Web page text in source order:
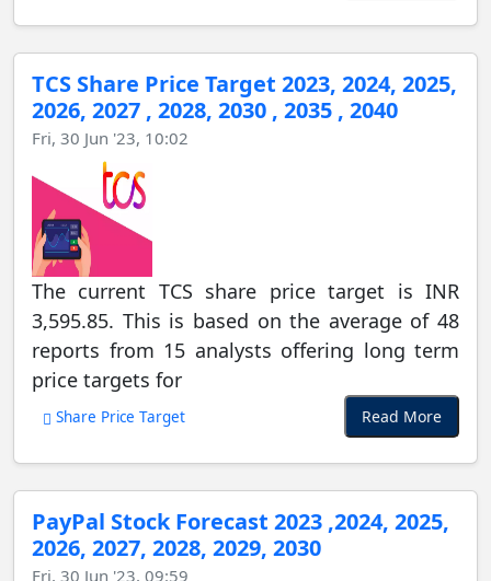
TCS Share Price Target 2023, 2024, 2025,
2026, 2027 , 2028, 2030 , 2035 , 2040
Fri, 30 Jun '23, 10:02
The current TCS share price target is INR
3,595.85. This is based on the average of 48
reports from 15 analysts offering long term
price targets for
Share Price Target Read More
PayPal Stock Forecast 2023 ,2024, 2025,
2026, 2027, 2028, 2029, 2030
Fri, 30 Jun '23, 09:59